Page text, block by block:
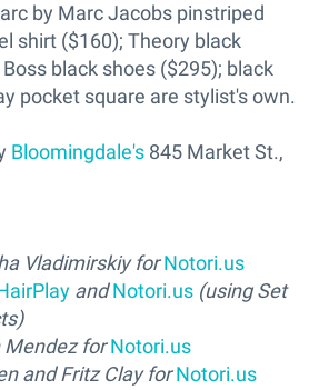
by Marc Jacobs pinstriped
shirt ($160); Theory black
black shoes ($295); black
pocket square are stylist's own.
Bloomingdale's 845 Market St.,
Vladimirskiy forNotori.us
andNotori.us (using Set
Mendez forNotori.us
and Fritz Clay forNotori.us